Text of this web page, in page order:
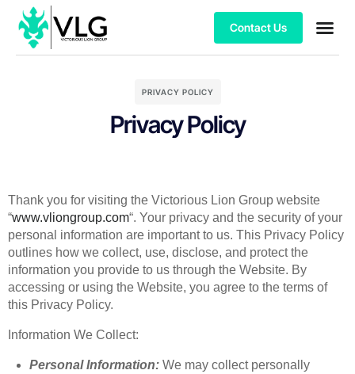
Contact Us
PRIVACY POLICY
Privacy Policy
Thank you for visiting the Victorious Lion Group website
“www.vliongroup.com“. Your privacy and the security of your
personal information are important to us. This Privacy Policy
outlines how we collect, use, disclose, and protect the
information you provide to us through the Website. By
accessing or using the Website, you agree to the terms of
this Privacy Policy.
Information We Collect:
Personal Information: We may collect personally